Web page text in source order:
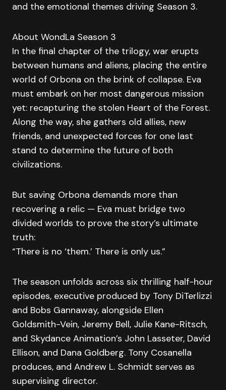
and the emotional themes driving Season 3.
About WondLa Season 3
In the final chapter of the trilogy, war erupts
between humans and aliens, placing the entire
world of Orbona on the brink of collapse. Eva
must embark on her most dangerous mission
yet: recapturing the stolen Heart of the Forest.
Along the way, she gathers old allies, new
friends, and unexpected forces for one last
stand to determine the future of both
civilizations.
But saving Orbona demands more than
recovering a relic — Eva must bridge two
divided worlds to prove the story’s ultimate
truth:
“There is no ‘them.’ There is only us.”
The season unfolds across six thrilling half-hour
episodes, executive produced by Tony DiTerlizzi
and Bobs Gannaway, alongside Ellen
Goldsmith-Vein, Jeremy Bell, Julie Kane-Ritsch,
and Skydance Animation’s John Lasseter, David
Ellison, and Dana Goldberg. Tony Cosanella
produces, and Andrew L. Schmidt serves as
supervising director.